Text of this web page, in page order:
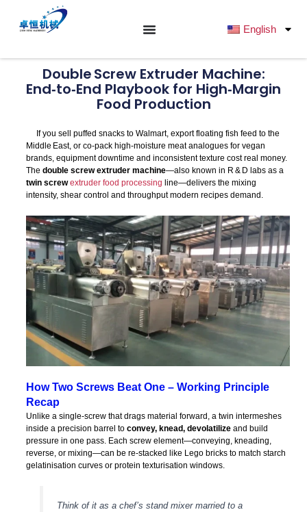
容
English
Double Screw Extruder Machine:
End‑to‑End Playbook for High‑Margin
Food Production
If you sell puffed snacks to Walmart, export floating fish feed to the
Middle East, or co‑pack high‑moisture meat analogues for vegan
brands, equipment downtime and inconsistent texture cost real money.
The double screw extruder machine—also known in R & D labs as a
twin screwextruder food processing line—delivers the mixing
intensity, shear control and throughput modern recipes demand.
How Two Screws Beat One – Working Principle
Recap
Unlike a single‑screw that drags material forward, a twin intermeshes
inside a precision barrel to convey, knead, devolatilizeand build
pressure in one pass. Each screw element—conveying, kneading,
reverse, or mixing—can be re‑stacked like Lego bricks to match starch
gelatinisation curves or protein texturisation windows.
Think of it as a chef’s stand mixer married to a